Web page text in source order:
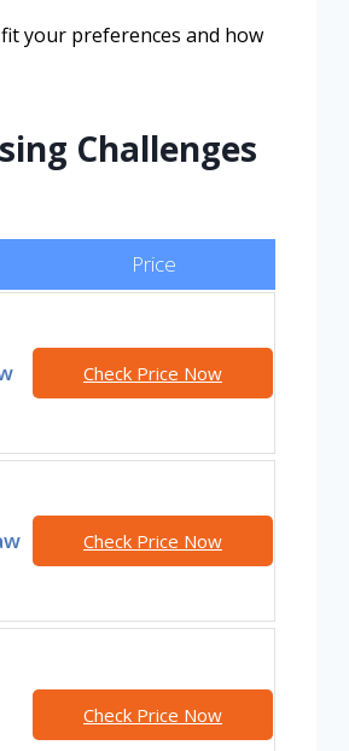
your preferences and how
Challenges
Price
Check Price Now
Check Price Now
Check Price Now